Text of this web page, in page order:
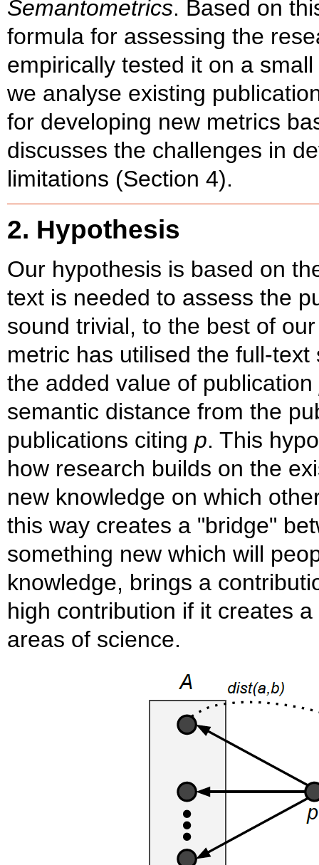
Semantometrics. Based on
formula for assessing the
empirically tested it on a
we analyse existing
for developing new metrics
discusses the challenges in
limitations (Section 4).
2. Hypothesis
Our hypothesis is based on
text is needed to assess the
sound trivial, to the best of
metric has utilised the full-
the added value of publication
semantic distance from the
publications citing p. This
how research builds on the
new knowledge on which
this way creates a "bridge"
something new which will
knowledge, brings a
high contribution if it creates
areas of science.